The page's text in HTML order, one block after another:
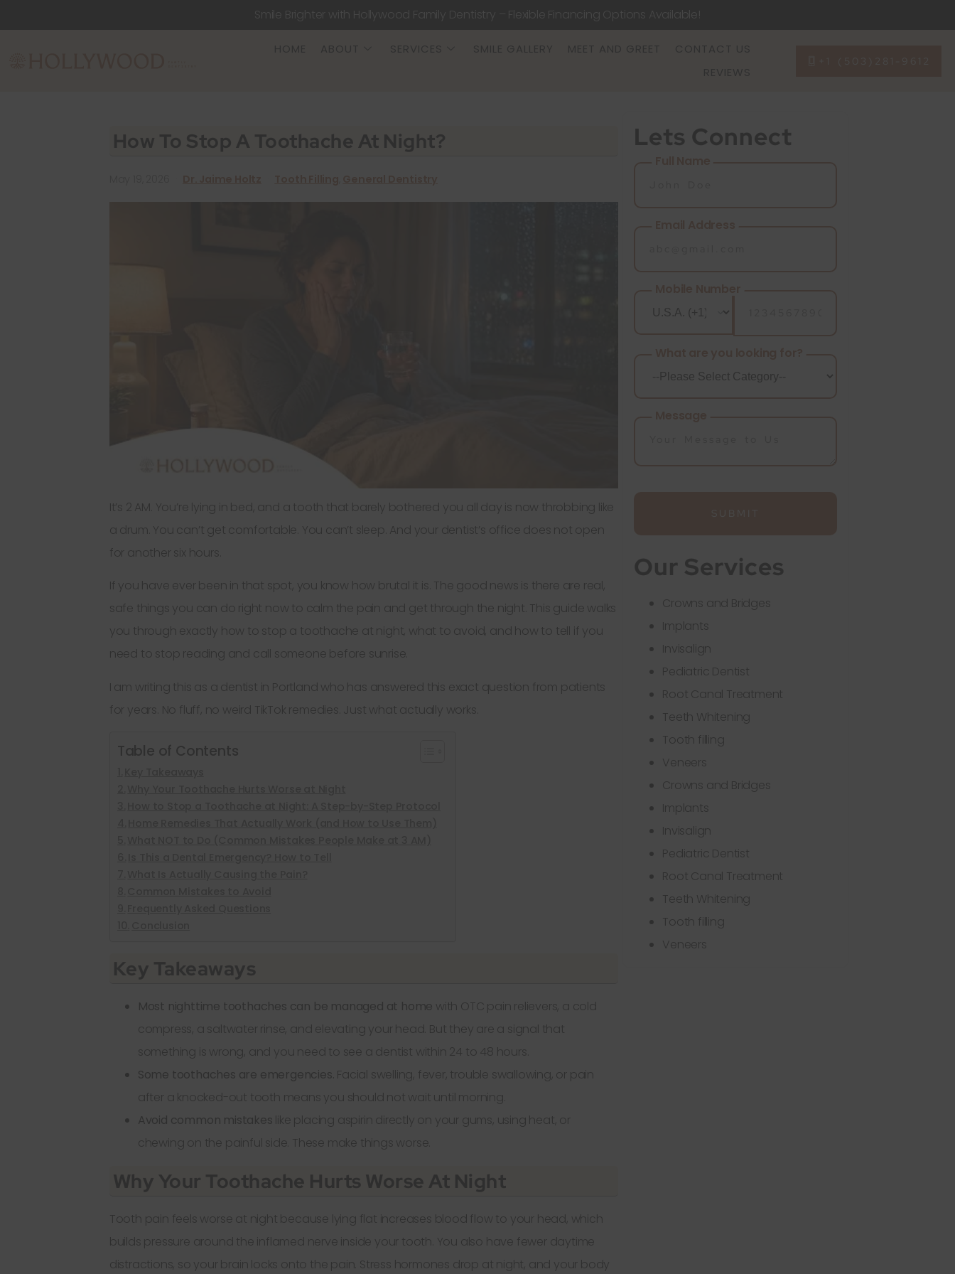
Smile Brighter with Hollywood Family Dentistry – Flexible Financing Options Available!
How To Stop A Toothache At Night?
It’s 2 AM. You’re lying in bed, and a tooth that barely bothered you all day is now throbbing like
a drum. You can’t get comfortable. You can’t sleep. And your dentist’s office does not open
for another six hours.
If you have ever been in that spot, you know how brutal it is. The good news is there are real,
safe things you can do right now to calm the pain and get through the night. This guide walks
you through exactly how to stop a toothache at night, what to avoid, and how to tell if you
need to stop reading and call someone before sunrise.
I am writing this as a dentist in Portland who has answered this exact question from patients
for years. No fluff, no weird TikTok remedies. Just what actually works.
Table of Contents
Key Takeaways
Most nighttime toothaches can be managed at home with OTC pain relievers, a cold
compress, a saltwater rinse, and elevating your head. But they are a signal that
something is wrong, and you need to see a dentist within 24 to 48 hours.
Some toothaches are emergencies. Facial swelling, fever, trouble swallowing, or pain
after a knocked-out tooth means you should not wait until morning.
Avoid common mistakes like placing aspirin directly on your gums, using heat, or
chewing on the painful side. These make things worse.
Why Your Toothache Hurts Worse At Night
Tooth pain feels worse at night because lying flat increases blood flow to your head, which
builds pressure around the inflamed nerve inside your tooth. You also have fewer daytime
distractions, so your brain locks onto the pain. Stress hormones drop at night, and your body
Lets Connect
Our Services
Crowns and Bridges
Implants
Invisalign
Pediatric Dentist
Root Canal Treatment
Teeth Whitening
Tooth filling
Veneers
Crowns and Bridges
Implants
Invisalign
Pediatric Dentist
Root Canal Treatment
Teeth Whitening
Tooth filling
Veneers